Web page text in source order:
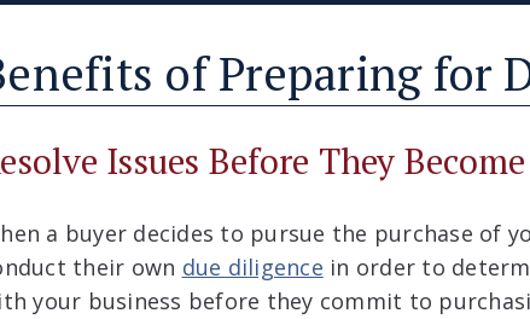
of Preparing for
Issues Before They
a buyer decides to pursue the purchase of
their own due diligence in order to
your business before they commit to